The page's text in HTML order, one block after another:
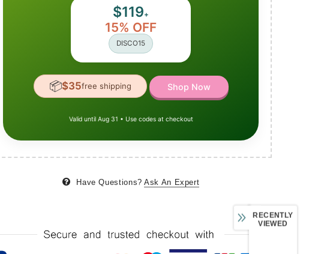
$119+
15% OFF
DISCO15
📦$35free shipping Shop Now
Valid until Aug 31 • Use codes at checkout
Have Questions? Ask An Expert
RECENTLY
VIEWED